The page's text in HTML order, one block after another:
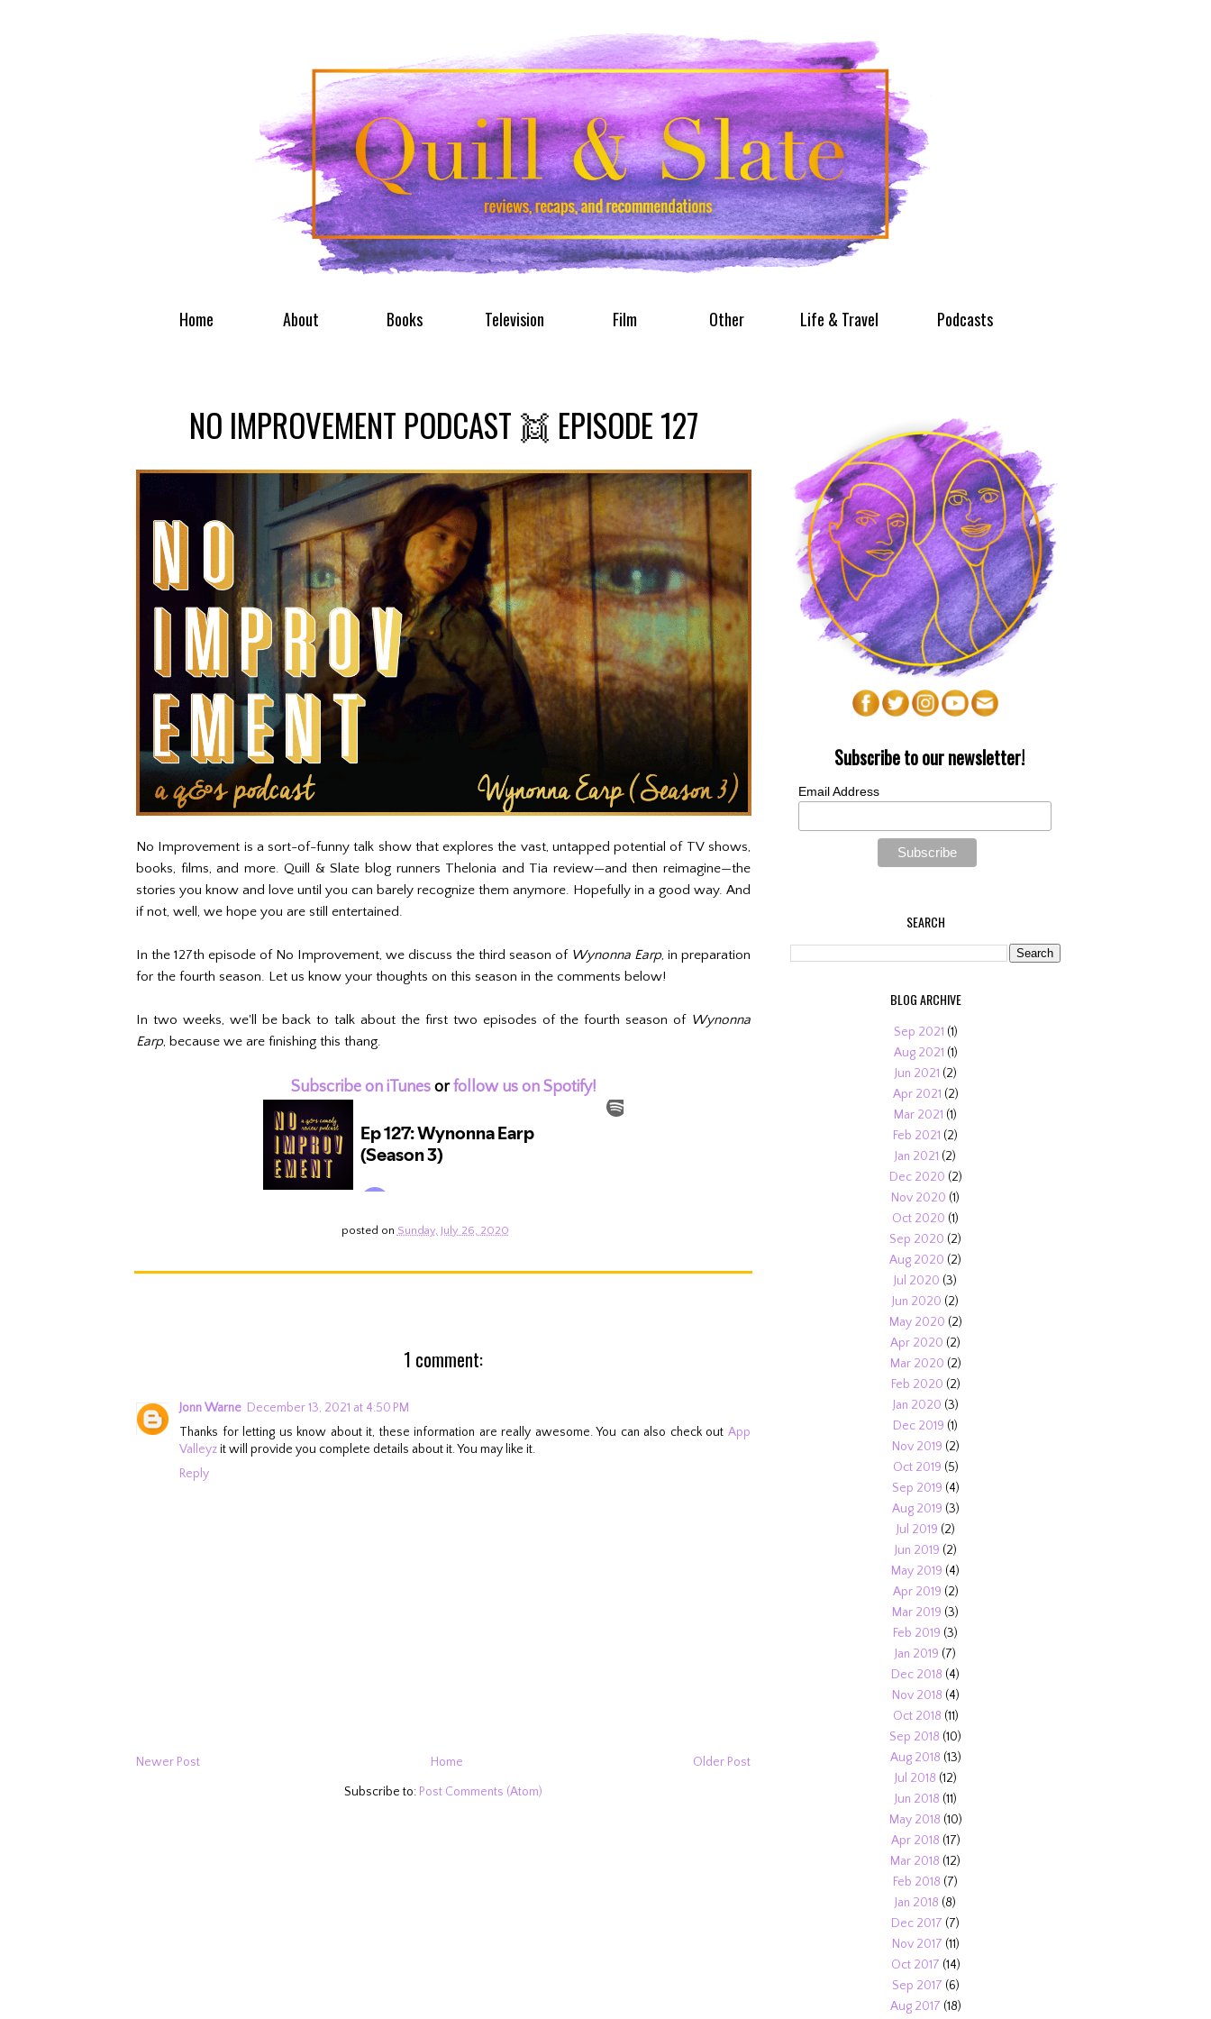
Home About Books Television Film Other Life & Travel Podcasts
NO IMPROVEMENT PODCAST 👯 EPISODE 127
No Improvement is a sort-of-funny talk show that explores the vast, untapped potential of TV shows,
books, films, and more. Quill & Slate blog runners Thelonia and Tia review—and then reimagine—the
stories you know and love until you can barely recognize them anymore. Hopefully in a good way. And
if not, well, we hope you are still entertained.
In the 127th episode of No Improvement, we discuss the third season of Wynonna Earp, in preparation
for the fourth season. Let us know your thoughts on this season in the comments below!
In two weeks, we'll be back to talk about the first two episodes of the fourth season of Wynonna
Earp, because we are finishing this thang.
Subscribe on iTunesorfollow us on Spotify!
posted on Sunday, July 26, 2020
1 comment:
Jonn Warne December 13, 2021 at 4:50 PM
Thanks for letting us know about it, these information are really awesome. You can also check out App
Valleyzit will provide you complete details about it. You may like it.
Reply
Newer Post Older Post
Home
Subscribe to: Post Comments (Atom)
Subscribe to our newsletter!
Email Address
SEARCH
BLOG ARCHIVE
Sep 2021 (1)
Aug 2021 (1)
Jun 2021 (2)
Apr 2021 (2)
Mar 2021 (1)
Feb 2021 (2)
Jan 2021 (2)
Dec 2020 (2)
Nov 2020 (1)
Oct 2020 (1)
Sep 2020 (2)
Aug 2020 (2)
Jul 2020 (3)
Jun 2020 (2)
May 2020 (2)
Apr 2020 (2)
Mar 2020 (2)
Feb 2020 (2)
Jan 2020 (3)
Dec 2019 (1)
Nov 2019 (2)
Oct 2019 (5)
Sep 2019 (4)
Aug 2019 (3)
Jul 2019 (2)
Jun 2019 (2)
May 2019 (4)
Apr 2019 (2)
Mar 2019 (3)
Feb 2019 (3)
Jan 2019 (7)
Dec 2018 (4)
Nov 2018 (4)
Oct 2018 (11)
Sep 2018 (10)
Aug 2018 (13)
Jul 2018 (12)
Jun 2018 (11)
May 2018 (10)
Apr 2018 (17)
Mar 2018 (12)
Feb 2018 (7)
Jan 2018 (8)
Dec 2017 (7)
Nov 2017 (11)
Oct 2017 (14)
Sep 2017 (6)
Aug 2017 (18)